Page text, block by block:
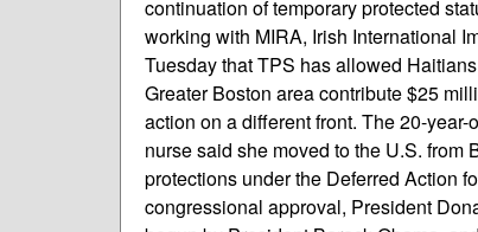
continuation of temporary protected
working with MIRA, Irish International
Tuesday that TPS has allowed
Greater Boston area contribute $25
action on a different front. The 20-
nurse said she moved to the U.S. from
protections under the Deferred Action
congressional approval, President